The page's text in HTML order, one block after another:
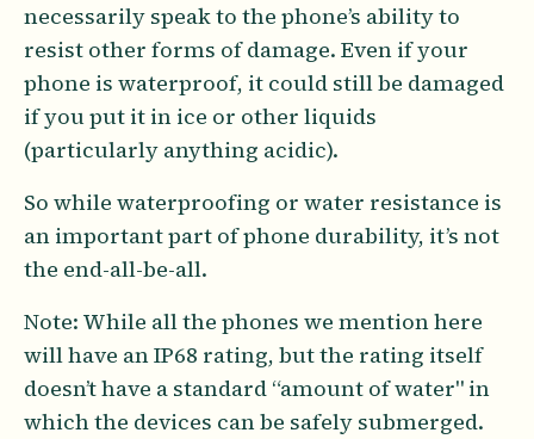
necessarily speak to the phone’s ability to
resist other forms of damage. Even if your
phone is waterproof, it could still be damaged
if you put it in ice or other liquids
(particularly anything acidic).
So while waterproofing or water resistance is
an important part of phone durability, it’s not
the end-all-be-all.
Note: While all the phones we mention here
will have an IP68 rating, but the rating itself
doesn’t have a standard “amount of water" in
which the devices can be safely submerged.